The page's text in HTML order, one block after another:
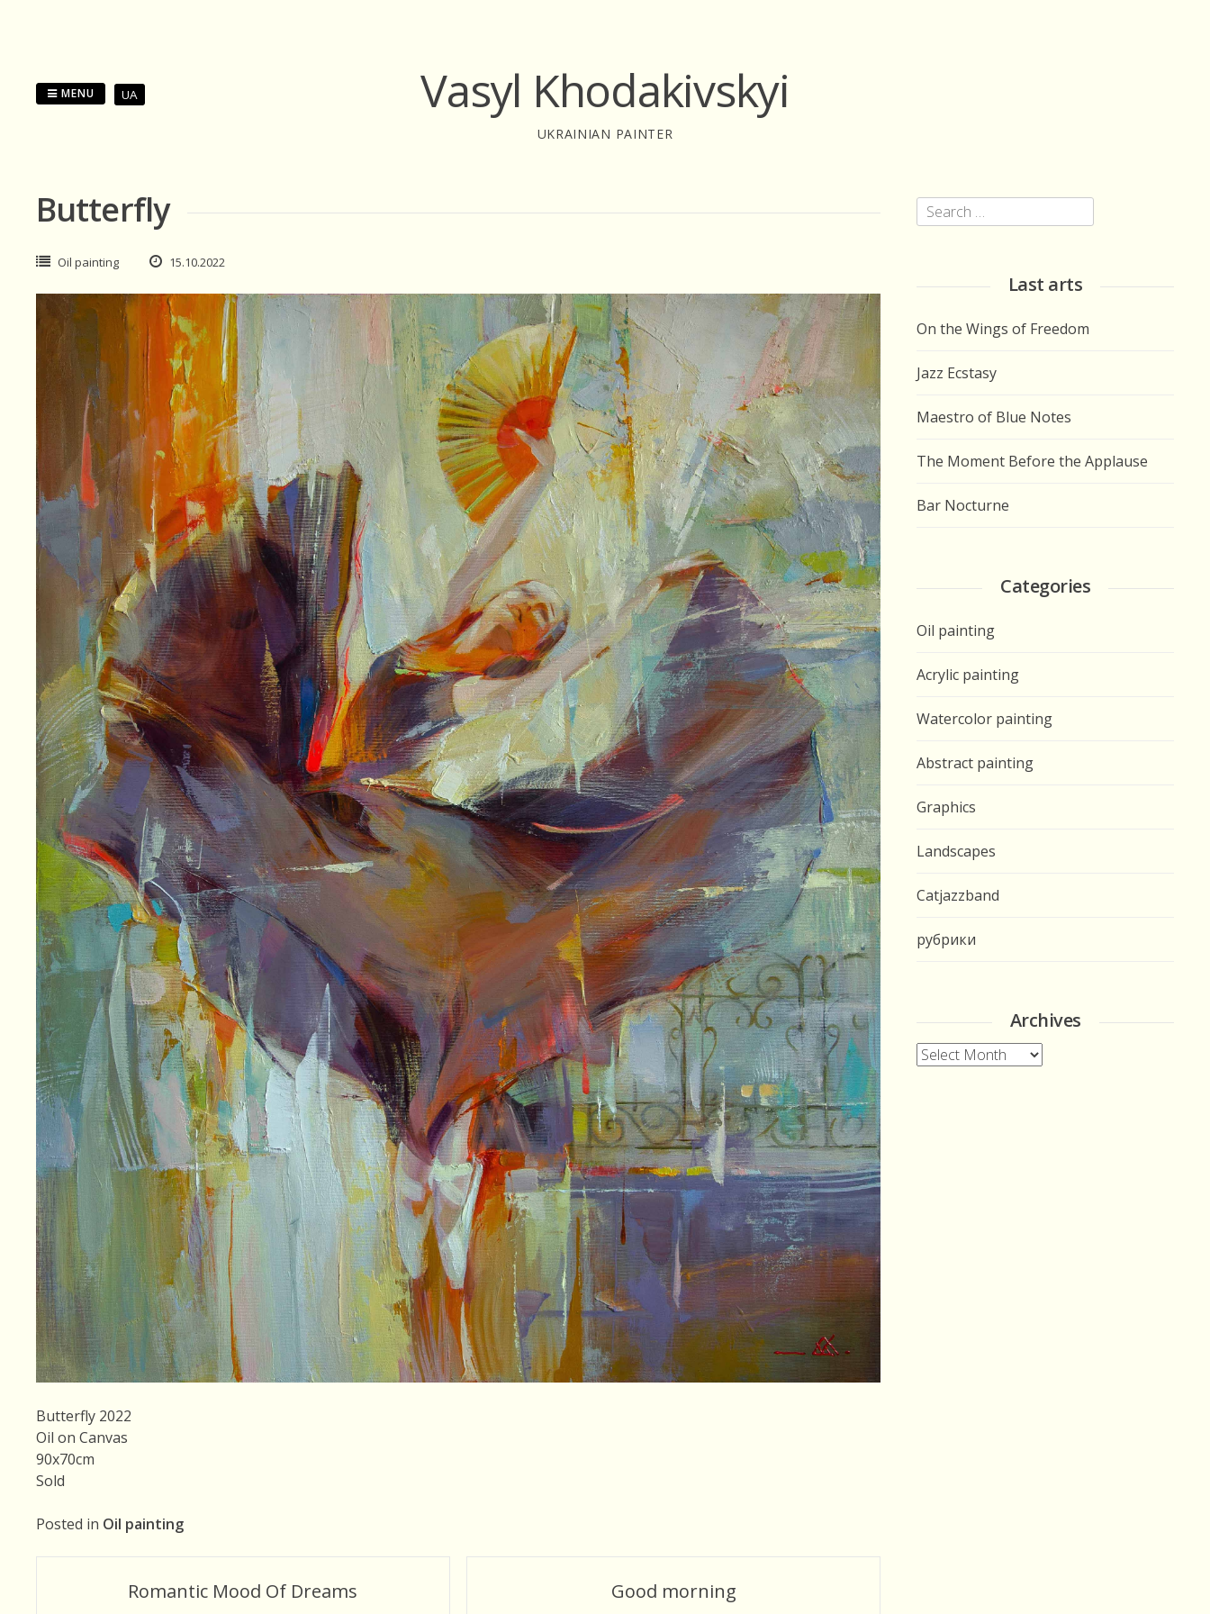
Vasyl Khodakivskyi
UKRAINIAN PAINTER
MENU UA
Butterfly
Oil painting 15.10.2022
Butterfly 2022
Oil on Canvas
90x70cm
Sold
Posted in Oil painting
Romantic Mood Of Dreams Good morning
Search
for:
Last arts
On the Wings of Freedom
Jazz Ecstasy
Maestro of Blue Notes
The Moment Before the Applause
Bar Nocturne
Categories
Oil painting
Acrylic painting
Watercolor painting
Abstract painting
Graphics
Landscapes
Catjazzband
рубрики
Archives
Archives